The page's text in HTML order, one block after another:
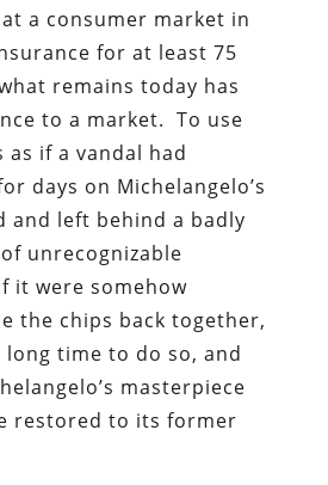
a consumer market in
for at least 75
remains today has
to a market. To use
as if a vandal had
days on Michelangelo’s
and left behind a badly
unrecognizable
it were somehow
the chips back together,
time to do so, and
masterpiece
restored to its former